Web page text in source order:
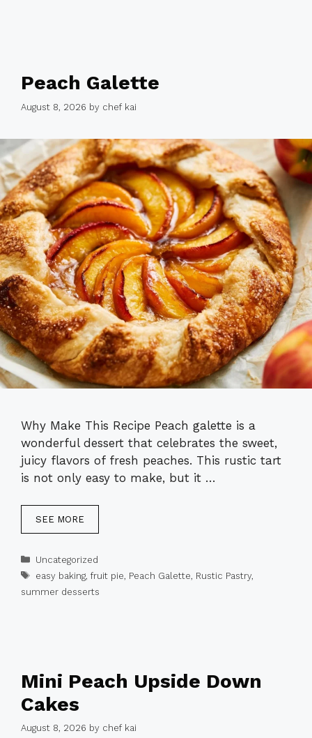
Peach Galette
August 8, 2026 by chef kai
Why Make This Recipe Peach galette is a
wonderful dessert that celebrates the sweet,
juicy flavors of fresh peaches. This rustic tart
is not only easy to make, but it …
SEE MORE
Categories
Uncategorized
Tags
easy baking, fruit pie, Peach Galette, Rustic Pastry,
summer desserts
Mini Peach Upside Down
Cakes
August 8, 2026 by chef kai